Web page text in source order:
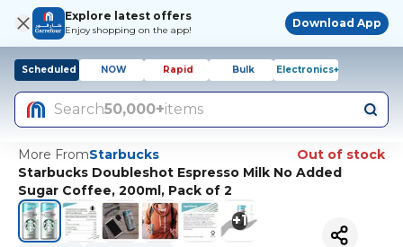
Explore latest offers
Enjoy shopping on the app!
Download App
Scheduled NOW Rapid Bulk Electronics+
Search50,000+items
More FromStarbucks
Out of stock
Starbucks Doubleshot Espresso Milk No Added
Sugar Coffee, 200ml, Pack of 2
+1